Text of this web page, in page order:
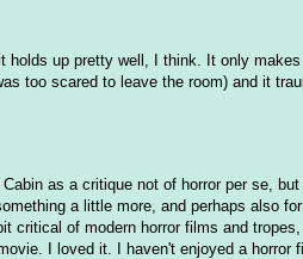
up pretty well, I think. It only
too scared to leave the room) and it
as a critique not of horror per se, but
a little more, and perhaps also
critical of modern horror films and
I loved it. I haven't enjoyed a horror